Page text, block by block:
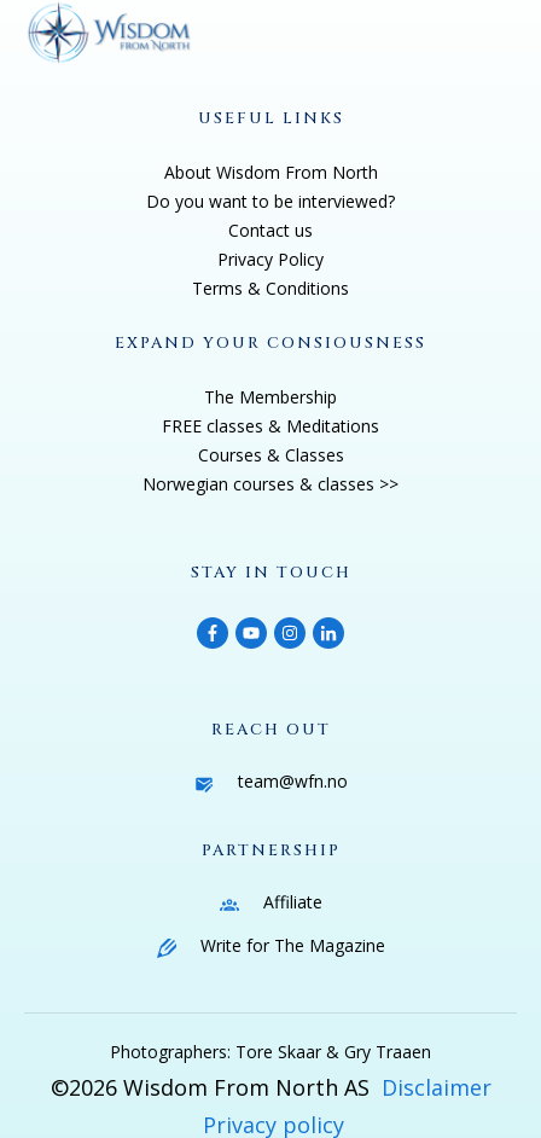
USEFUL LINKS
About Wisdom From North
Do you want to be interviewed?
Contact us
Privacy Policy
Terms & Conditions
EXPAND YOUR CONSIOUSNESS
The Membership
FREE classes & Meditations
Courses & Classes
Norwegian courses & classes >>
STAY IN TOUCH
REACH OUT
team@wfn.no
PARTNERSHIP
Affiliate
Write for The Magazine
Photographers: Tore Skaar & Gry Traaen
©2026 Wisdom From North AS Disclaimer
Privacy policy